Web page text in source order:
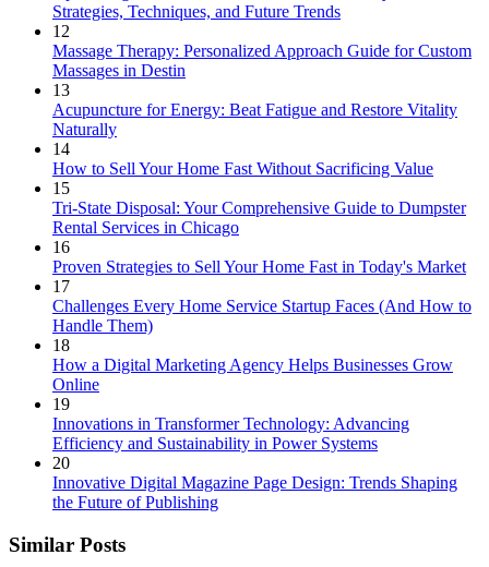
Strategies, Techniques, and Future Trends
12
Massage Therapy: Personalized Approach Guide for Custom
Massages in Destin
13
Acupuncture for Energy: Beat Fatigue and Restore Vitality
Naturally
14
How to Sell Your Home Fast Without Sacrificing Value
15
Tri-State Disposal: Your Comprehensive Guide to Dumpster
Rental Services in Chicago
16
Proven Strategies to Sell Your Home Fast in Today's Market
17
Challenges Every Home Service Startup Faces (And How to
Handle Them)
18
How a Digital Marketing Agency Helps Businesses Grow
Online
19
Innovations in Transformer Technology: Advancing
Efficiency and Sustainability in Power Systems
20
Innovative Digital Magazine Page Design: Trends Shaping
the Future of Publishing
Similar Posts